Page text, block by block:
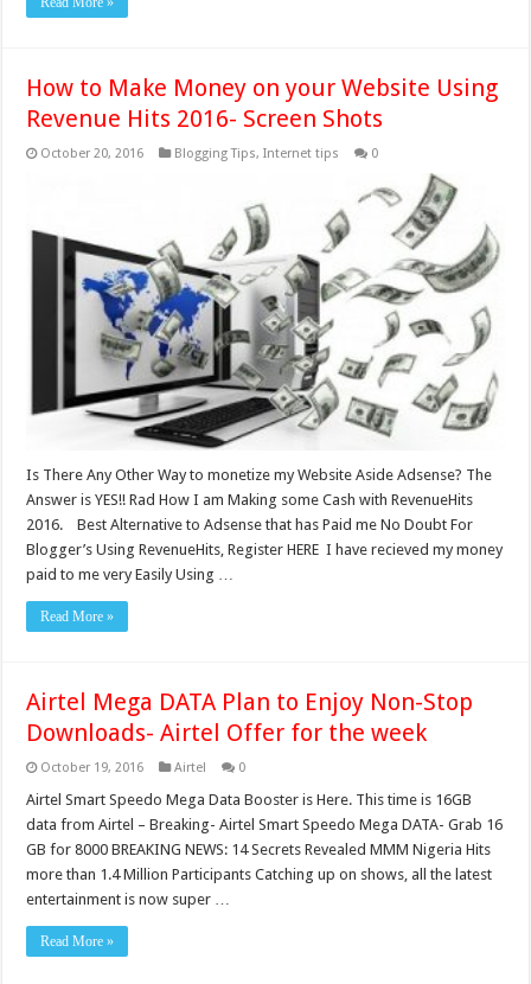
How to Make Money on your Website Using
Revenue Hits 2016- Screen Shots
October 20, 2016 Blogging Tips,Internet tips 0
Is There Any Other Way to monetize my Website Aside Adsense? The
Answer is YES!! Rad How I am Making some Cash with RevenueHits
2016. Best Alternative to Adsense that has Paid me No Doubt For
Blogger’s Using RevenueHits, Register HERE I have recieved my money
paid to me very Easily Using …
Read More »
Airtel Mega DATA Plan to Enjoy Non-Stop
Downloads- Airtel Offer for the week
October 19, 2016 Airtel 0
Airtel Smart Speedo Mega Data Booster is Here. This time is 16GB
data from Airtel – Breaking- Airtel Smart Speedo Mega DATA- Grab 16
GB for 8000 BREAKING NEWS: 14 Secrets Revealed MMM Nigeria Hits
more than 1.4 Million Participants Catching up on shows, all the latest
entertainment is now super …
Read More »